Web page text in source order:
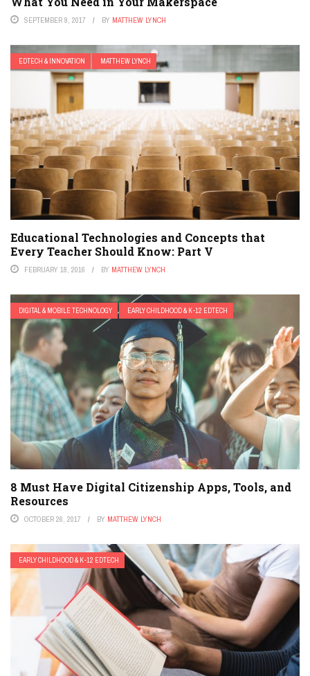
SEPTEMBER 9, 2017 BY MATTHEW LYNCH
EDTECH & INNOVATION MATTHEW LYNCH
Educational Technologies and Concepts that
Every Teacher Should Know: Part V
FEBRUARY 18, 2016 BY MATTHEW LYNCH
DIGITAL & MOBILE TECHNOLOGY EARLY CHILDHOOD & K-12 EDTECH
8 Must Have Digital Citizenship Apps, Tools, and
Resources
OCTOBER 26, 2017 BY MATTHEW LYNCH
EARLY CHILDHOOD & K-12 EDTECH